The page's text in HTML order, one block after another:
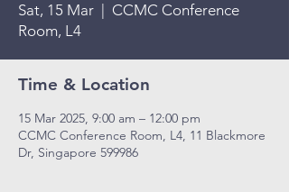
Sat, 15 Mar
CCMC Conference
Room, L4
Time & Location
15 Mar 2025, 9:00 am – 12:00 pm
CCMC Conference Room, L4, 11 Blackmore
Dr, Singapore 599986